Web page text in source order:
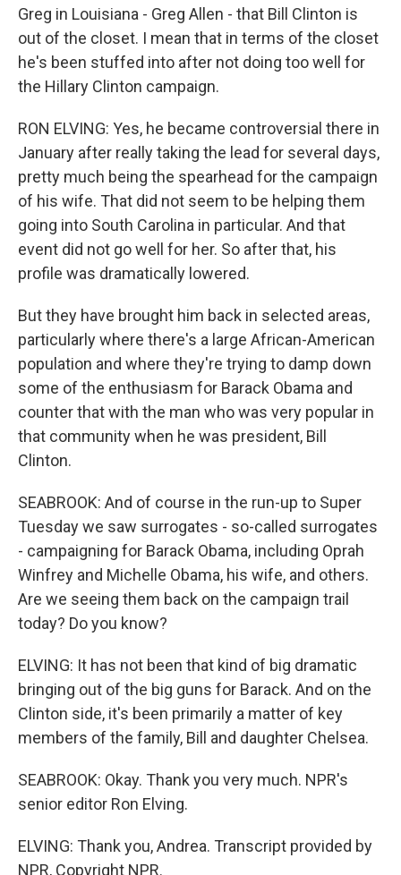
Greg in Louisiana - Greg Allen - that Bill Clinton is
out of the closet. I mean that in terms of the closet
he's been stuffed into after not doing too well for
the Hillary Clinton campaign.
RON ELVING: Yes, he became controversial there in
January after really taking the lead for several days,
pretty much being the spearhead for the campaign
of his wife. That did not seem to be helping them
going into South Carolina in particular. And that
event did not go well for her. So after that, his
profile was dramatically lowered.
But they have brought him back in selected areas,
particularly where there's a large African-American
population and where they're trying to damp down
some of the enthusiasm for Barack Obama and
counter that with the man who was very popular in
that community when he was president, Bill
Clinton.
SEABROOK: And of course in the run-up to Super
Tuesday we saw surrogates - so-called surrogates
- campaigning for Barack Obama, including Oprah
Winfrey and Michelle Obama, his wife, and others.
Are we seeing them back on the campaign trail
today? Do you know?
ELVING: It has not been that kind of big dramatic
bringing out of the big guns for Barack. And on the
Clinton side, it's been primarily a matter of key
members of the family, Bill and daughter Chelsea.
SEABROOK: Okay. Thank you very much. NPR's
senior editor Ron Elving.
ELVING: Thank you, Andrea. Transcript provided by
NPR, Copyright NPR.